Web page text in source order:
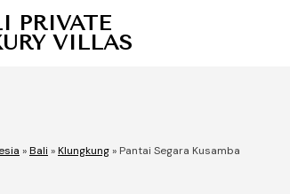
PRIVATE
VILLAS
»Bali »Klungkung» Pantai Segara Kusamba